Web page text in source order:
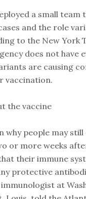
a small team
and the role
to the New York
does not have
are causing
vaccination.
the vaccine
why people may
or more weeks
their immune
protective
immunologist at